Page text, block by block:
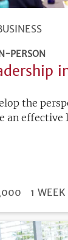
IN-PERSON
the
an effective
1